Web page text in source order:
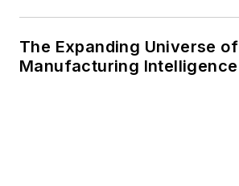
The Expanding Universe of
Manufacturing Intelligence